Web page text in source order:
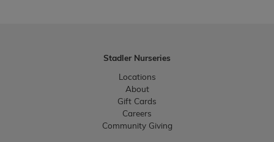
Stadler Nurseries
Locations
About
Gift Cards
Careers
Community Giving